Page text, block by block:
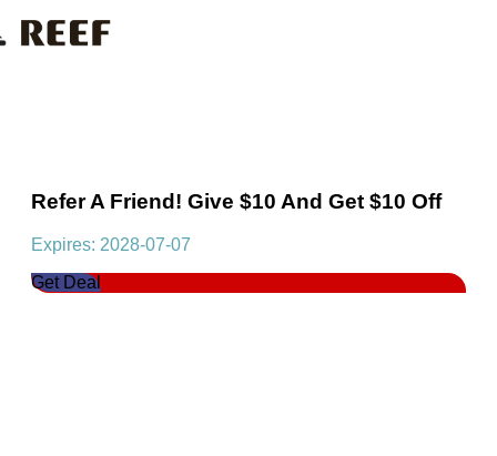
Refer A Friend! Give $10 And Get $10 Off
Expires: 2028-07-07
Get Deal